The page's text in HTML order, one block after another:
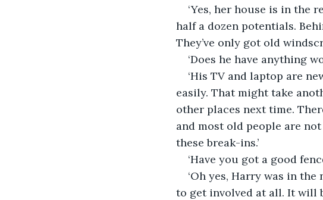
‘Yes, her house is in the
half a dozen potentials.
They’ve only got old
‘Does he have anything
‘His TV and laptop are
easily. That might take
other places next time.
and most old people are
these break-ins.’
‘Have you got a good
‘Oh yes, Harry was in
to get involved at all. It will